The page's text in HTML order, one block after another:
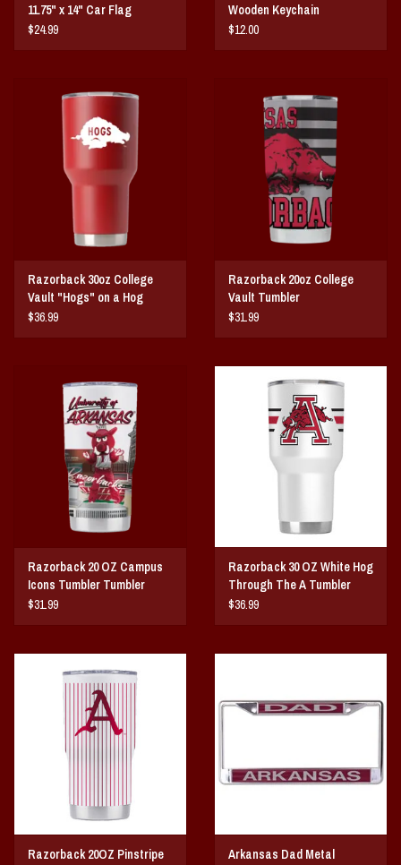
11.75" x 14" Car Flag
$24.99
Wooden Keychain
$12.00
Razorback 30oz College
Vault "Hogs" on a Hog
Tumbler
$36.99
Razorback 20oz College
Vault Tumbler
$31.99
Razorback 20 OZ Campus
Icons Tumbler Tumbler
$31.99
Razorback 30 OZ White Hog
Through The A Tumbler
$36.99
Razorback 20OZ Pinstripe
Arkansas Dad Metal